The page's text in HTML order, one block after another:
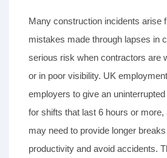
Many construction incidents arise
mistakes made through lapses in
serious risk when contractors are
or in poor visibility. UK
employers to give an
for shifts that last 6 hours or
may need to provide longer
productivity and avoid accidents.